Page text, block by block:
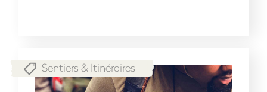
Sentiers & Itinéraires